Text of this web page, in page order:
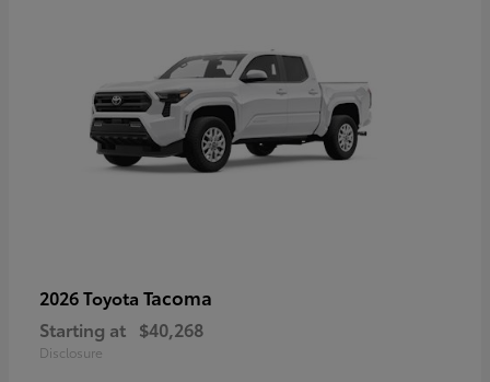
2026 Toyota Tacoma
Starting at $40,268
Disclosure